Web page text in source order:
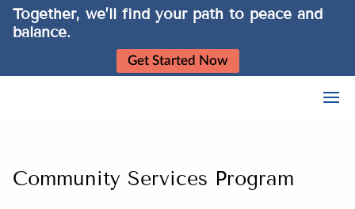
Together, we’ll find your path to peace and
balance.
Get Started Now
Community Services Program